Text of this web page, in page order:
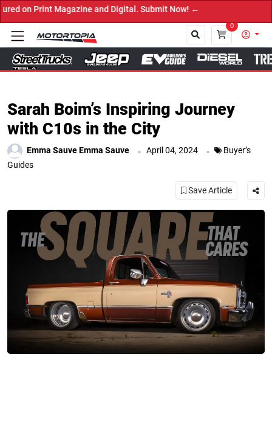
Digital. Submit Now! ←
0
Sarah Boim’s Inspiring Journey
with C10s in the City
Emma Sauve Emma Sauve . April 04, 2024 .
Buyer’s
Guides
Save Article